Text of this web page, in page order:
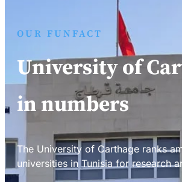
OUR FUNFACT
University of
in numbers
The University of Carthage ranks
universities in Tunisia for research